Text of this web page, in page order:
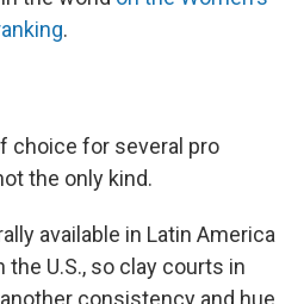
.
choice for several pro
the only kind.
available in Latin America
the U.S., so clay courts in